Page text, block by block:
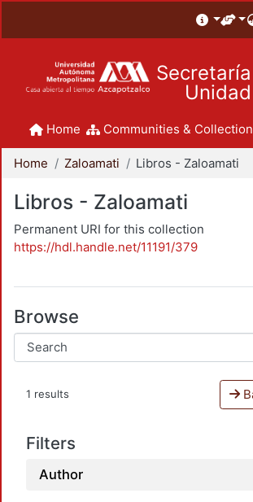
Unidad
Home Communities &
Home Zaloamati Libros - Zaloamati
Libros - Zaloamati
Permanent URI for this collection
https://hdl.handle.net/11191/379
Browse
1 results
Filters
Author